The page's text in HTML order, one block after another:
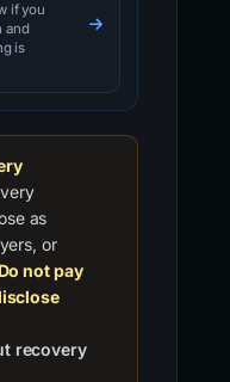
if you
and
is
as
or
Do not pay
recovery